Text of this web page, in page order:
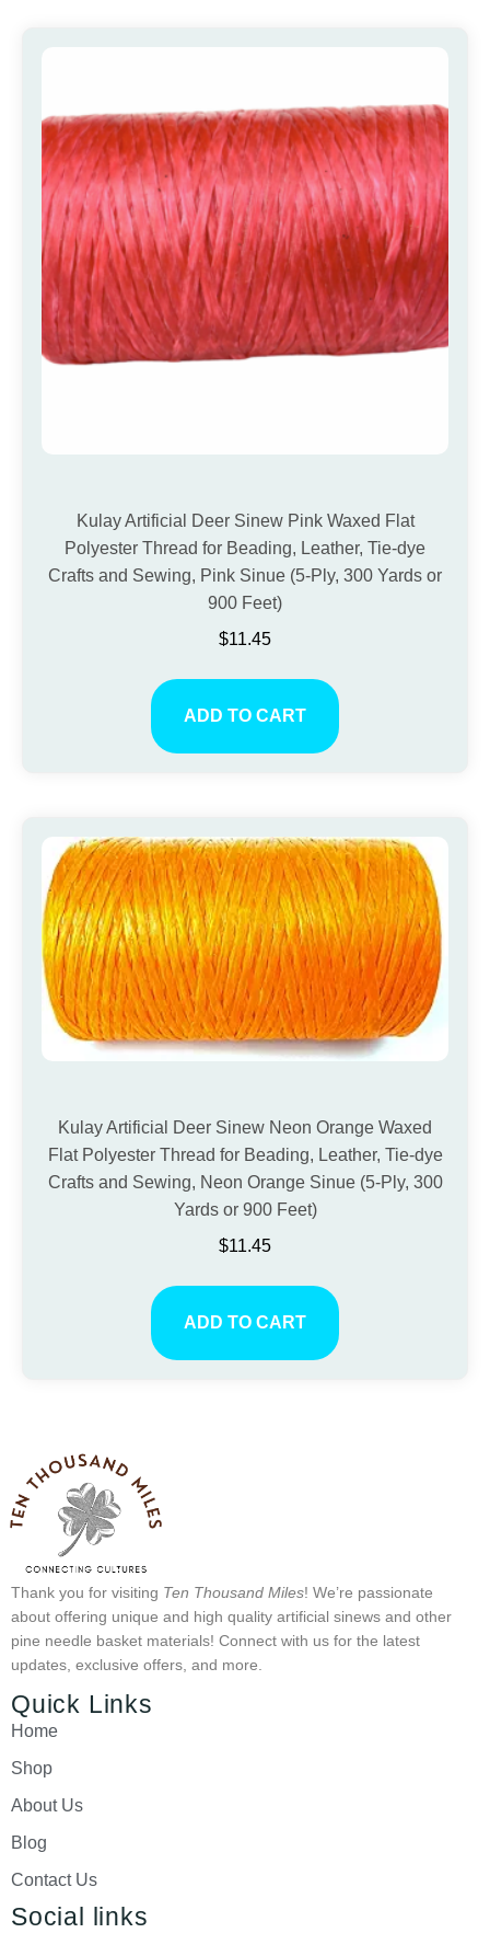
Kulay Artificial Deer Sinew Pink Waxed Flat
Polyester Thread for Beading, Leather, Tie-dye
Crafts and Sewing, Pink Sinue (5-Ply, 300 Yards or
900 Feet)
$11.45
ADD TO CART
Kulay Artificial Deer Sinew Neon Orange Waxed
Flat Polyester Thread for Beading, Leather, Tie-dye
Crafts and Sewing, Neon Orange Sinue (5-Ply, 300
Yards or 900 Feet)
$11.45
ADD TO CART
Thank you for visiting Ten Thousand Miles! We’re passionate
about offering unique and high quality artificial sinews and other
pine needle basket materials! Connect with us for the latest
updates, exclusive offers, and more.
Quick Links
Home
Shop
About Us
Blog
Contact Us
Social links